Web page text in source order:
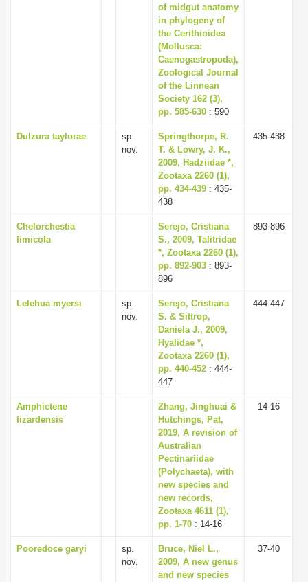
of midgut anatomy
in phylogeny of
the Cerithioidea
(Mollusca:
Caenogastropoda),
Zoological Journal
of the Linnean
Society 162 (3),
pp. 585-630 : 590
Dulzura taylorae
sp.
nov.
Springthorpe, R.
T. & Lowry, J. K.,
2009, Hadziidae *,
Zootaxa 2260 (1),
pp. 434-439 : 435-
438
435-438
Chelorchestia
limicola
Serejo, Cristiana
S., 2009, Talitridae
*, Zootaxa 2260 (1),
pp. 892-903 : 893-
896
893-896
Lelehua myersi
sp.
nov.
Serejo, Cristiana
S. & Sittrop,
Daniela J., 2009,
Hyalidae *,
Zootaxa 2260 (1),
pp. 440-452 : 444-
447
444-447
Amphictene
lizardensis
Zhang, Jinghuai &
Hutchings, Pat,
2019, A revision of
Australian
Pectinariidae
(Polychaeta), with
new species and
new records,
Zootaxa 4611 (1),
pp. 1-70 : 14-16
14-16
Pooredoce garyi
sp.
nov.
Bruce, Niel L.,
2009, A new genus
and new species
37-40